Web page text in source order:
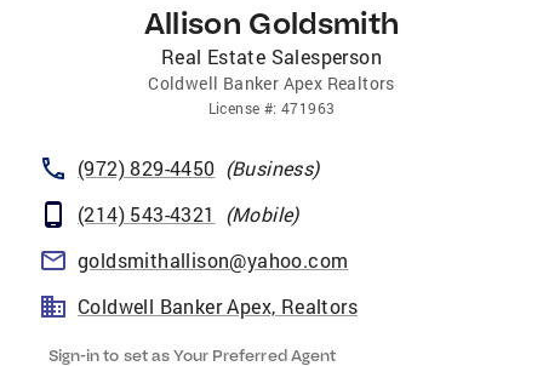
Allison Goldsmith
Real Estate Salesperson
Coldwell Banker Apex Realtors
License #: 471963
(972) 829-4450 (Business)
(214) 543-4321
(Mobile)
goldsmithallison@yahoo.com
Coldwell Banker Apex, Realtors
Sign-in to set as Your Preferred Agent